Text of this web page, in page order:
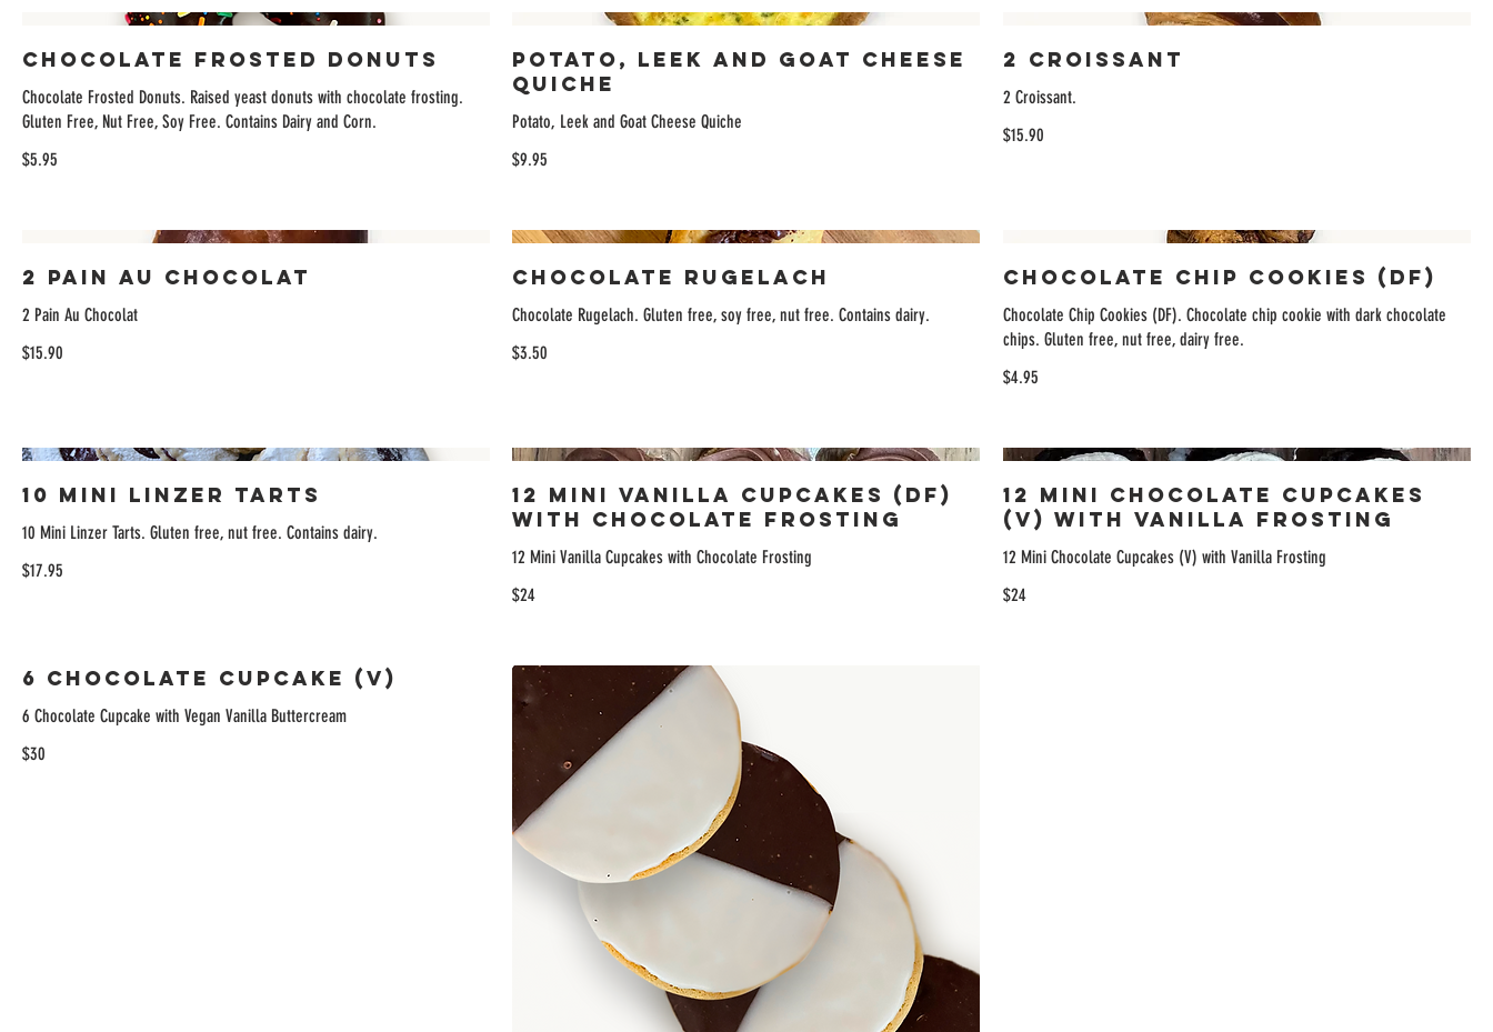
Chocolate Frosted Donuts
Chocolate Frosted Donuts. Raised yeast donuts with chocolate frosting.
Gluten Free, Nut Free, Soy Free. Contains Dairy and Corn.
$5.95
Potato, Leek and Goat Cheese
Quiche
Potato, Leek and Goat Cheese Quiche
$9.95
2 Croissant
2 Croissant.
$15.90
2 Pain Au Chocolat
2 Pain Au Chocolat
$15.90
Chocolate Rugelach
Chocolate Rugelach. Gluten free, soy free, nut free. Contains dairy.
$3.50
Chocolate Chip Cookies (DF)
Chocolate Chip Cookies (DF). Chocolate chip cookie with dark chocolate
chips. Gluten free, nut free, dairy free.
$4.95
10 Mini Linzer Tarts
10 Mini Linzer Tarts. Gluten free, nut free. Contains dairy.
$17.95
12 Mini Vanilla Cupcakes (DF)
with Chocolate Frosting
12 Mini Vanilla Cupcakes with Chocolate Frosting
$24
12 Mini Chocolate Cupcakes
(V) with Vanilla Frosting
12 Mini Chocolate Cupcakes (V) with Vanilla Frosting
$24
6 Chocolate Cupcake (V)
6 Chocolate Cupcake with Vegan Vanilla Buttercream
$30